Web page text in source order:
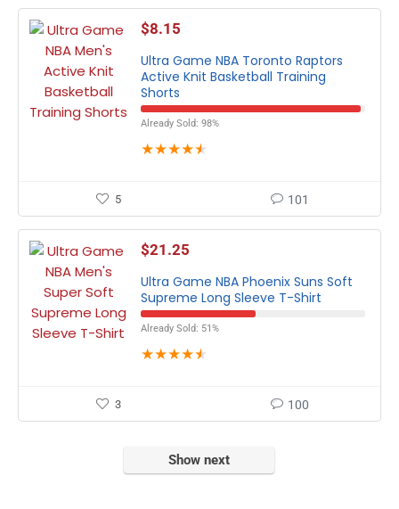
$8.15
Ultra Game NBA Toronto Raptors
Active Knit Basketball Training
Shorts
Already Sold: 98%
★★★★★
5 101
$21.25
Ultra Game NBA Phoenix Suns Soft
Supreme Long Sleeve T-Shirt
Already Sold: 51%
★★★★★
3 100
Show next